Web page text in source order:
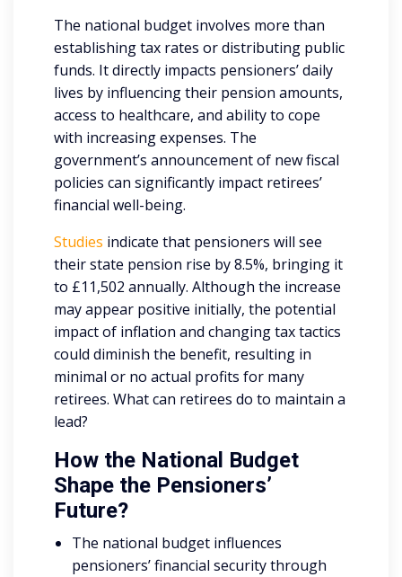
The national budget involves more than
establishing tax rates or distributing public
funds. It directly impacts pensioners’ daily
lives by influencing their pension amounts,
access to healthcare, and ability to cope
with increasing expenses. The
government’s announcement of new fiscal
policies can significantly impact retirees’
financial well-being.
Studies indicate that pensioners will see
their state pension rise by 8.5%, bringing it
to £11,502 annually. Although the increase
may appear positive initially, the potential
impact of inflation and changing tax tactics
could diminish the benefit, resulting in
minimal or no actual profits for many
retirees. What can retirees do to maintain a
lead?
How the National Budget
Shape the Pensioners’
Future?
The national budget influences
pensioners’ financial security through